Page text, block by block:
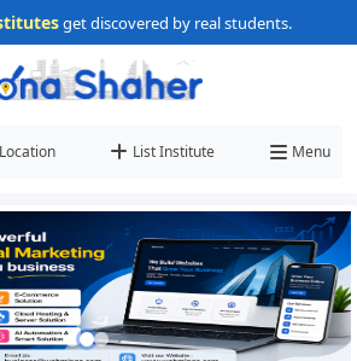
get discovered by real students.
Location List Institute Menu